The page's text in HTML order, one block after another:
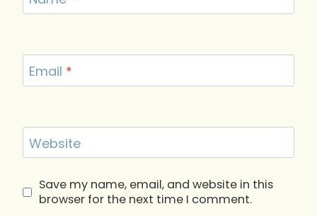
Email *
Website
Save my name, email, and website in this
browser for the next time I comment.